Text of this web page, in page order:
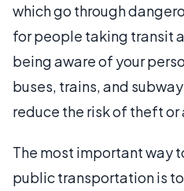
which go through
for people taking transit
being aware of your
buses, trains, and
reduce the risk of theft or
The most important way
public transportation is